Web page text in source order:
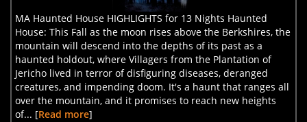
MA Haunted House HIGHLIGHTS for 13 Nights Haunted
House: This Fall as the moon rises above the Berkshires, the
mountain will descend into the depths of its past as a
haunted holdout, where Villagers from the Plantation of
Jericho lived in terror of disfiguring diseases, deranged
creatures, and impending doom. It's a haunt that ranges all
over the mountain, and it promises to reach new heights
of... [Read more]